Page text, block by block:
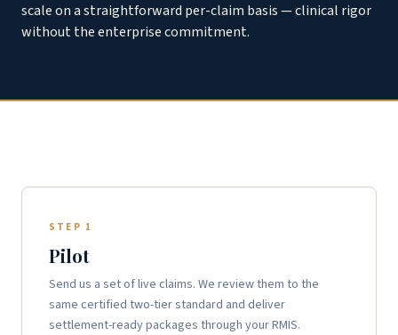
scale on a straightforward per-claim basis — clinical rigor
without the enterprise commitment.
STEP 1
Pilot
Send us a set of live claims. We review them to the
same certified two-tier standard and deliver
settlement-ready packages through your RMIS.